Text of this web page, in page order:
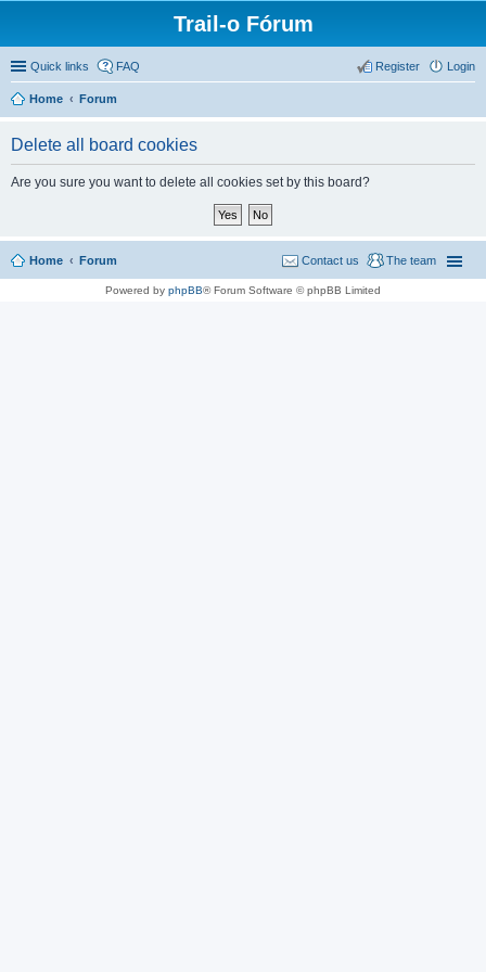
Trail-o Fórum
Quick links FAQ Login
Register
Home Forum
Delete all board cookies
Are you sure you want to delete all cookies set by this board?
Home Forum The team
Contact us
Powered by phpBB® Forum Software © phpBB Limited